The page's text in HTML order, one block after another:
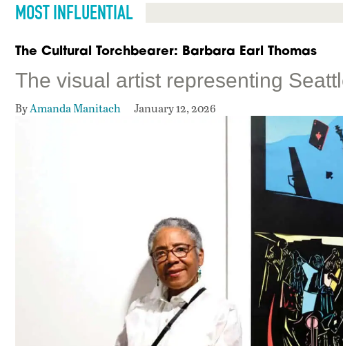
MOST INFLUENTIAL
The Cultural Torchbearer: Barbara Earl Thomas
The visual artist representing
ByAmanda Manitach January 12, 2026